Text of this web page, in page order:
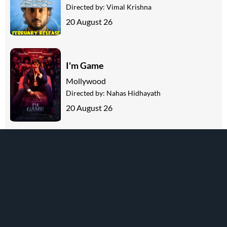
Directed by: Vimal Krishna
20 August 26
I'm Game
Mollywood
Directed by: Nahas Hidhayath
20 August 26